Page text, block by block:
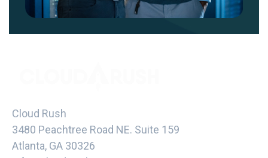
Cloud Rush
3480 Peachtree Road NE. Suite 159
Atlanta, GA 30326